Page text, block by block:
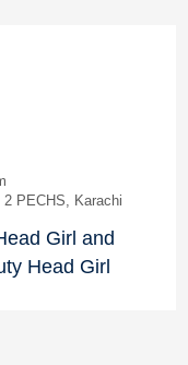
PECHS, Karachi
Girl and
Head Girl